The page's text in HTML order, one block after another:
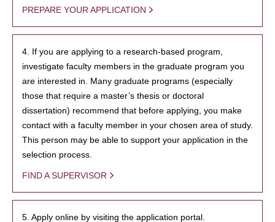
PREPARE YOUR APPLICATION
4. If you are applying to a research-based program,
investigate faculty members in the graduate program you
are interested in. Many graduate programs (especially
those that require a master’s thesis or doctoral
dissertation) recommend that before applying, you make
contact with a faculty member in your chosen area of study.
This person may be able to support your application in the
selection process.
FIND A SUPERVISOR
5. Apply online by visiting the application portal.